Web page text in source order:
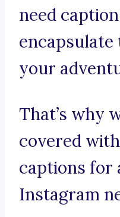
need
your
That’s why
covered
captions for
Instagram